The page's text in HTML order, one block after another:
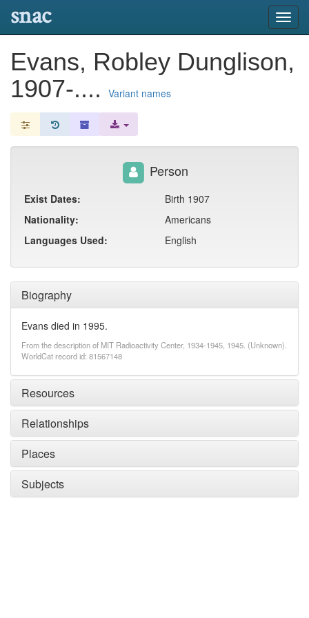
snac
Evans, Robley Dunglison,
1907-....
Variant names
Biography
Evans died in 1995.
From the description of MIT Radioactivity Center, 1934-1945, 1945. (Unknown).
WorldCat record id: 81567148
Resources
Relationships
Places
Subjects
Person
Exist Dates:
Birth 1907
Nationality:
Americans
Languages Used:
English